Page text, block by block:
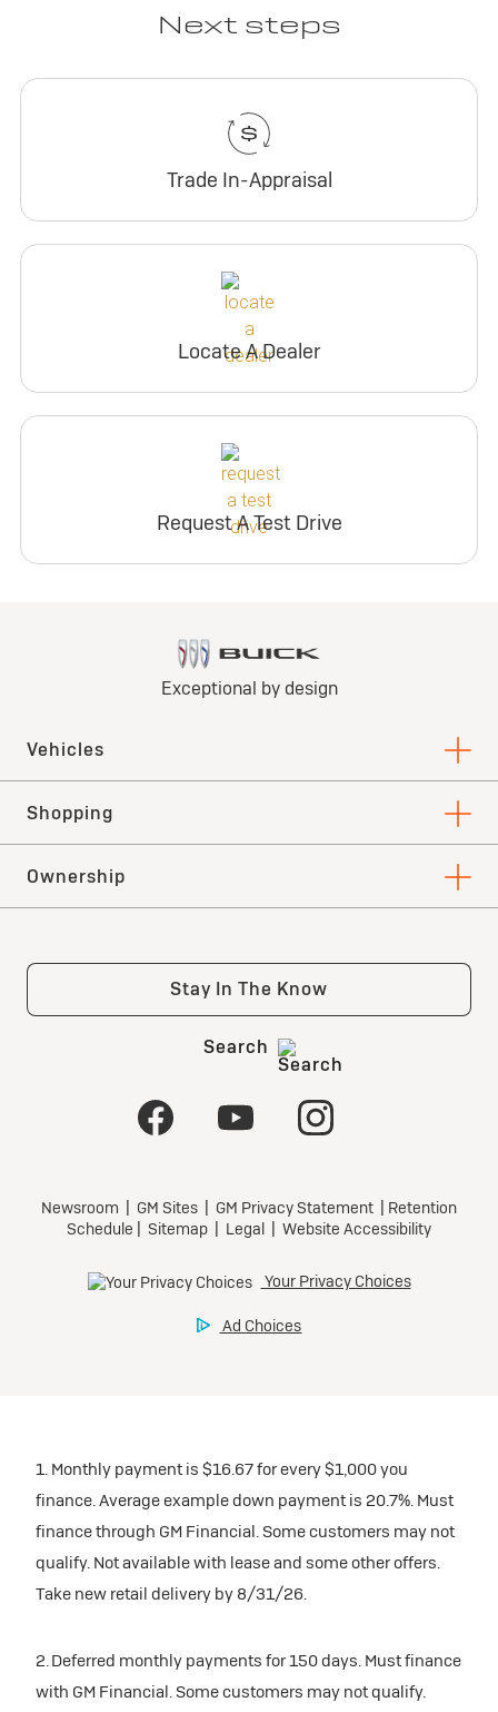
Next steps
Trade In-Appraisal
Locate A Dealer
Request A Test Drive
1. Monthly payment is $16.67 for every $1,000 you
finance. Average example down payment is 20.7%. Must
finance through GM Financial. Some customers may not
qualify. Not available with lease and some other offers.
Take new retail delivery by 8/31/26.
2. Deferred monthly payments for 150 days. Must finance
with GM Financial. Some customers may not qualify.